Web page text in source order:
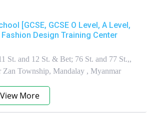
[GCSE, GCSE O Level, A Level,
Fashion Design Training Center
St. and 12 St. & Bet; 76 St. and 77 St.,,
Township, Mandalay , Myanmar
View More